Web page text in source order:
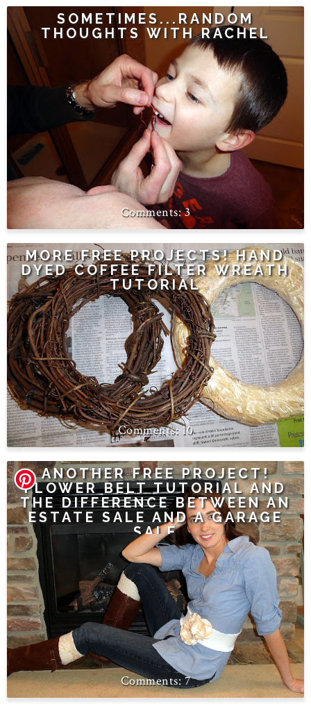
SOMETIMES...RANDOM
THOUGHTS WITH RACHEL
3
MORE FREE PROJECTS! HAND
DYED COFFEE FILTER WREATH
TUTORIAL
10
ANOTHER FREE PROJECT!
FLOWER BELT TUTORIAL AND
THE DIFFERENCE BETWEEN AN
ESTATE SALE AND A GARAGE
SALE
7